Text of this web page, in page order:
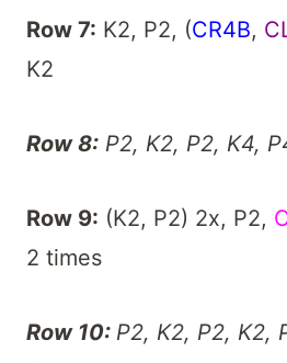
Row 7: K2, P2, (CR4B,
K2
Row 8: P2, K2, P2, K4,
Row 9: (K2, P2) 2x, P2,
2 times
Row 10: P2, K2, P2, K2,